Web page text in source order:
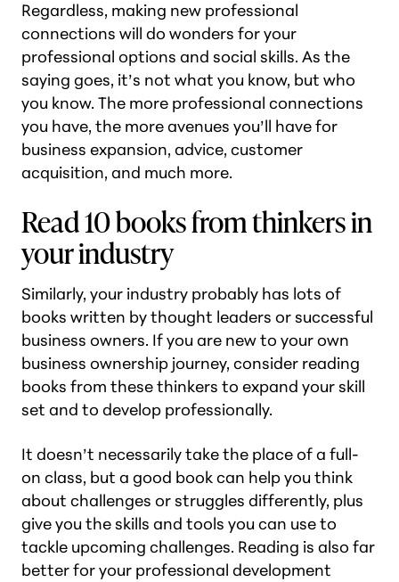
Regardless, making new professional
connections will do wonders for your
professional options and social skills. As the
saying goes, it’s not what you know, but who
you know. The more professional connections
you have, the more avenues you’ll have for
business expansion, advice, customer
acquisition, and much more.
Read 10 books from thinkers in
your industry
Similarly, your industry probably has lots of
books written by thought leaders or successful
business owners. If you are new to your own
business ownership journey, consider reading
books from these thinkers to expand your skill
set and to develop professionally.
It doesn’t necessarily take the place of a full-
on class, but a good book can help you think
about challenges or struggles differently, plus
give you the skills and tools you can use to
tackle upcoming challenges. Reading is also far
better for your professional development